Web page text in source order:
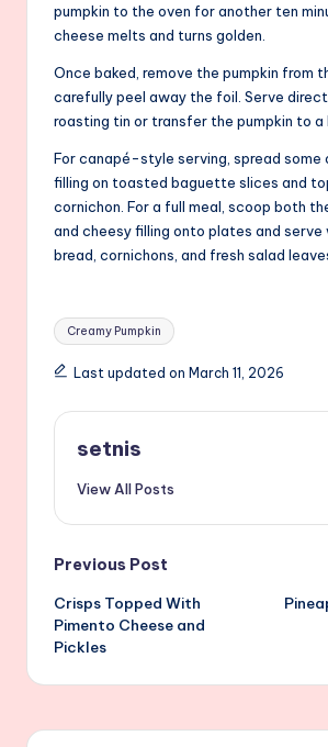
pumpkin to the oven for another ten
cheese melts and turns golden.
Once baked, remove the pumpkin from
carefully peel away the foil. Serve
roasting tin or transfer the pumpkin to a
For canapé-style serving, spread some
filling on toasted baguette slices and
cornichon. For a full meal, scoop both
and cheesy filling onto plates and
bread, cornichons, and fresh salad
Tags:
Creamy Pumpkin
Last updated on March 11, 2026
setnis
View All Posts
Post
navigation
Previous Post
Crisps Topped With
Pimento Cheese and
Pickles